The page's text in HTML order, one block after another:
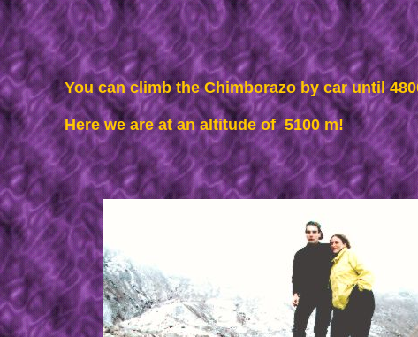
You can climb the Chimborazo by car until
Here we are at an altitude of 5100 m!